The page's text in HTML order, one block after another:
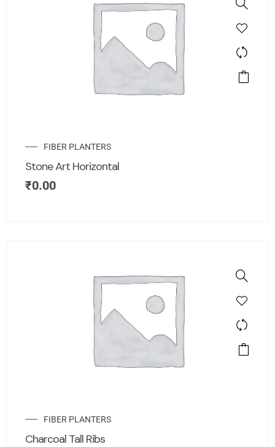
FIBER PLANTERS
Stone Art Horizontal
₹0.00
FIBER PLANTERS
Charcoal Tall Ribs